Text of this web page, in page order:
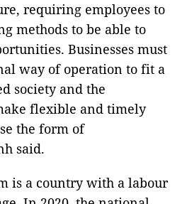
requiring employees to
methods to be able to
Businesses must
way of operation to fit a
society and the
flexible and timely
the form of
said.
is a country with a labour